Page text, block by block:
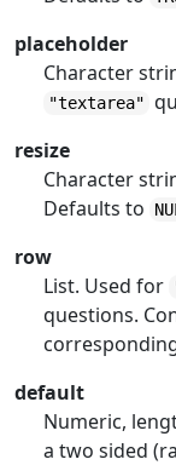
placeholder
Character
"textarea"
resize
Character
Defaults to
row
List. Used for
questions.
default
Numeric,
a two sided